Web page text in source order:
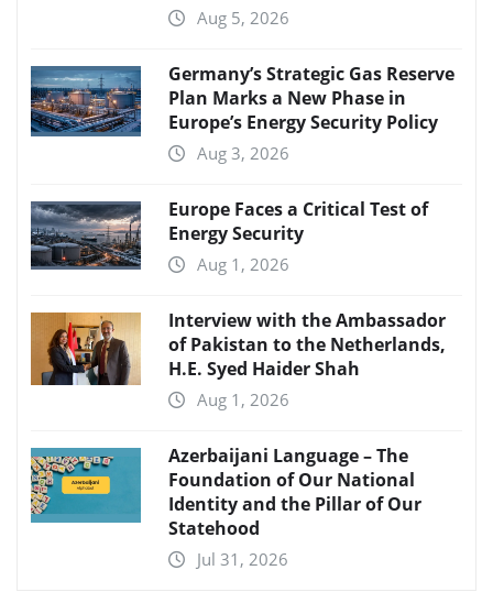
Aug 5, 2026
Germany’s Strategic Gas Reserve
Plan Marks a New Phase in
Europe’s Energy Security Policy
Aug 3, 2026
Europe Faces a Critical Test of
Energy Security
Aug 1, 2026
Interview with the Ambassador
of Pakistan to the Netherlands,
H.E. Syed Haider Shah
Aug 1, 2026
Azerbaijani Language – The
Foundation of Our National
Identity and the Pillar of Our
Statehood
Jul 31, 2026